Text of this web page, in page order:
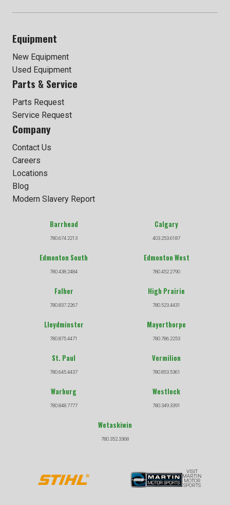
Equipment
New Equipment
Used Equipment
Parts & Service
Parts Request
Service Request
Company
Contact Us
Careers
Locations
Blog
Modern Slavery Report
Barrhead
780.674.2213
Calgary
403.253.6187
Edmonton South
780.438.2484
Edmonton West
780.452.2790
Falher
780.837.2267
High Prairie
780.523.4431
Lloydminster
780.875.4471
Mayerthorpe
780.786.2253
St. Paul
780.645.4437
Vermilion
780.853.5361
Warburg
780.848.7777
Westlock
780.349.3391
Wetaskiwin
780.352.3368
VISIT
MARTIN
MOTOR
SPORTS